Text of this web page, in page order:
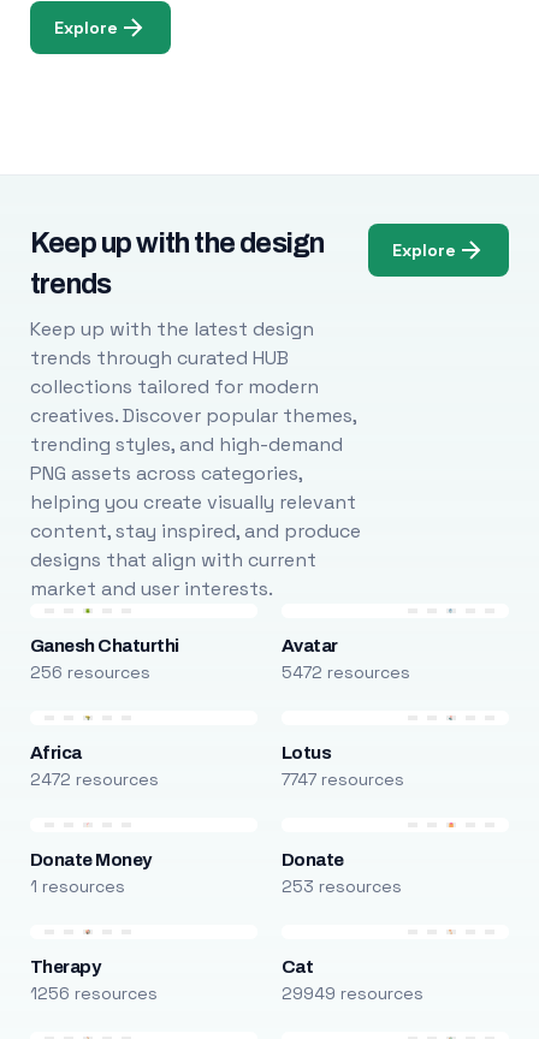
Explore
Keep up with the design
trends
Keep up with the latest design
trends through curated HUB
collections tailored for modern
creatives. Discover popular themes,
trending styles, and high-demand
PNG assets across categories,
helping you create visually relevant
content, stay inspired, and produce
designs that align with current
market and user interests.
Explore
Ganesh Chaturthi
256 resources
Avatar
5472 resources
Africa
2472 resources
Lotus
7747 resources
Donate Money
1 resources
Donate
253 resources
Therapy
1256 resources
Cat
29949 resources